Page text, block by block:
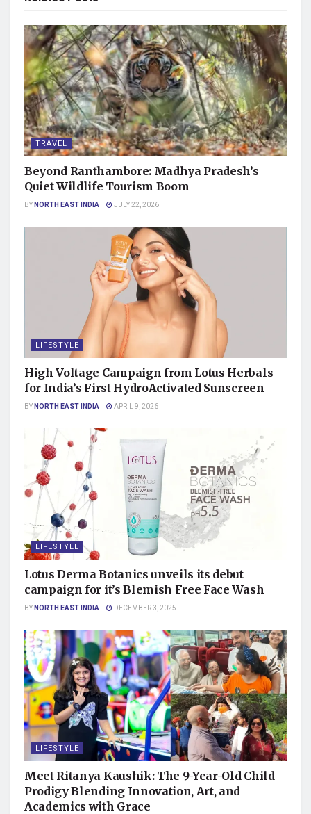
TRAVEL
Beyond Ranthambore: Madhya Pradesh’s
Quiet Wildlife Tourism Boom
BYNORTH EAST INDIA JULY 22, 2026
LIFESTYLE
High Voltage Campaign from Lotus Herbals
for India’s First HydroActivated Sunscreen
BYNORTH EAST INDIA APRIL 9, 2026
LIFESTYLE
Lotus Derma Botanics unveils its debut
campaign for it’s Blemish Free Face Wash
BYNORTH EAST INDIA DECEMBER 3, 2025
LIFESTYLE
Meet Ritanya Kaushik: The 9-Year-Old Child
Prodigy Blending Innovation, Art, and
Academics with Grace